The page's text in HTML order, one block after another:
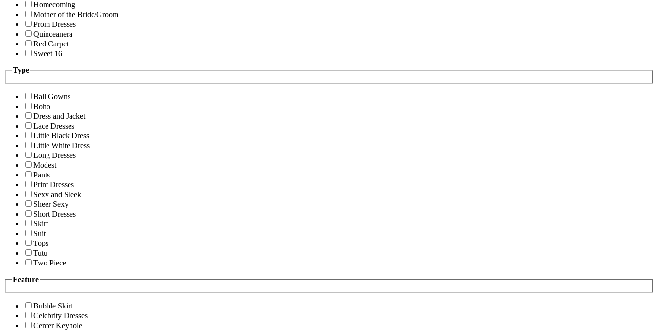
Homecoming
Mother of the Bride/Groom
Prom Dresses
Quinceanera
Red Carpet
Sweet 16
Type
Ball Gowns
Boho
Dress and Jacket
Lace Dresses
Little Black Dress
Little White Dress
Long Dresses
Modest
Pants
Print Dresses
Sexy and Sleek
Sheer Sexy
Short Dresses
Skirt
Suit
Tops
Tutu
Two Piece
Feature
Bubble Skirt
Celebrity Dresses
Center Keyhole